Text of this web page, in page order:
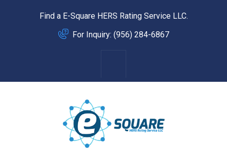
Find a E-Square HERS Rating Service LLC.
For Inquiry: (956) 284-6867